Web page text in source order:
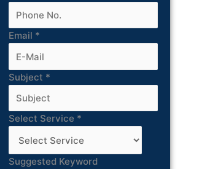
Email *
Subject *
Select Service *
Suggested Keyword